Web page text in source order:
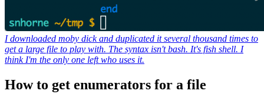
I downloaded moby dick and duplicated it several thousand times to
get a large file to play with. The syntax isn't bash. It's fish shell. I
think I'm the only one left who uses it.
How to get enumerators for a file